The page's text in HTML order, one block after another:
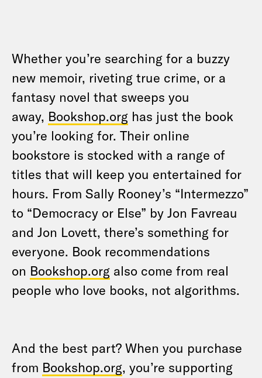
Whether you’re searching for a buzzy
new memoir, riveting true crime, or a
fantasy novel that sweeps you
away, Bookshop.org has just the book
you’re looking for. Their online
bookstore is stocked with a range of
titles that will keep you entertained for
hours. From Sally Rooney’s “Intermezzo”
to “Democracy or Else” by Jon Favreau
and Jon Lovett, there’s something for
everyone. Book recommendations
on Bookshop.org also come from real
people who love books, not algorithms.
And the best part? When you purchase
from Bookshop.org, you’re supporting